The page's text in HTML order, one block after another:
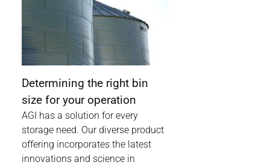
Determining the right bin
size for your operation
AGI has a solution for every
storage need. Our diverse product
offering incorporates the latest
innovations and science in